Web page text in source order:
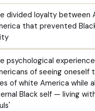
divided loyalty between
that prevented
psychological
of seeing oneself
of white America while
Black self — living